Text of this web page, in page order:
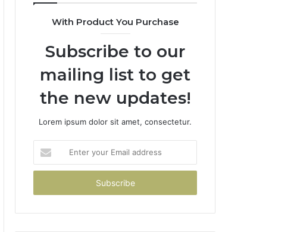
With Product You Purchase
Subscribe to our
mailing list to get
the new updates!
Lorem ipsum dolor sit amet, consectetur.
your
Email